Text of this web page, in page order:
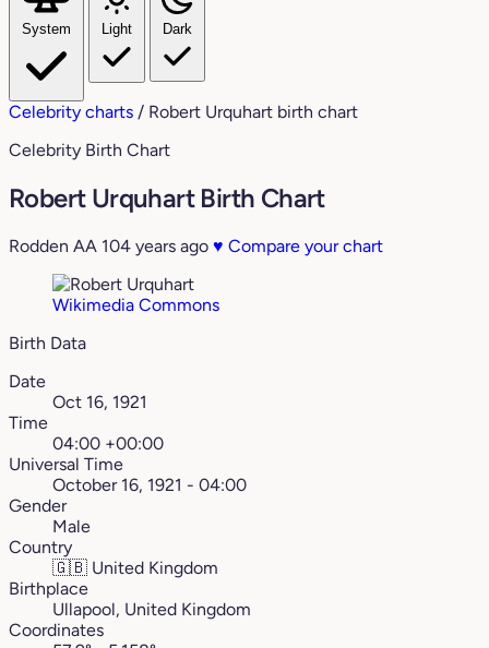
System Light Dark
Celebrity charts / Robert Urquhart birth chart
Celebrity Birth Chart
Robert Urquhart Birth Chart
Rodden AA 104 years ago ♥ Compare your chart
Wikimedia Commons
Birth Data
Date
Oct 16, 1921
Time
04:00 +00:00
Universal Time
October 16, 1921 - 04:00
Gender
Male
Country
🇬🇧 United Kingdom
Birthplace
Ullapool, United Kingdom
Coordinates